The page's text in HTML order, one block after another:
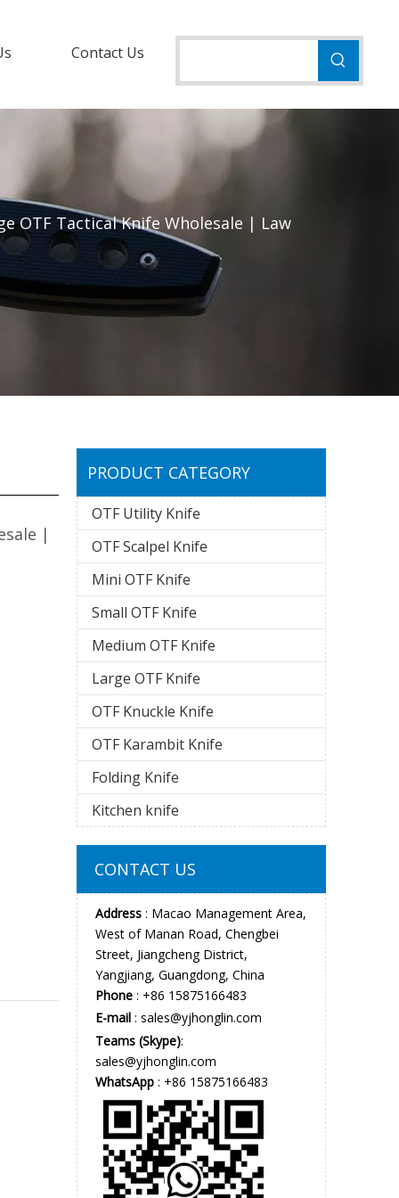
Contact Us
OTF Tactical Knife Wholesale | Law
|
PRODUCT CATEGORY
OTF Utility Knife
OTF Scalpel Knife
Mini OTF Knife
Small OTF Knife
Medium OTF Knife
Large OTF Knife
OTF Knuckle Knife
OTF Karambit Knife
Folding Knife
Kitchen knife
CONTACT US
Address : Macao Management Area,
West of Manan Road, Chengbei
Street, Jiangcheng District,
Yangjiang, Guangdong, China
Phone : +86 15875166483
E-mail : sales@yjhonglin.com
Teams (Skype):
sales@yjhonglin.com
WhatsApp : +86 15875166483